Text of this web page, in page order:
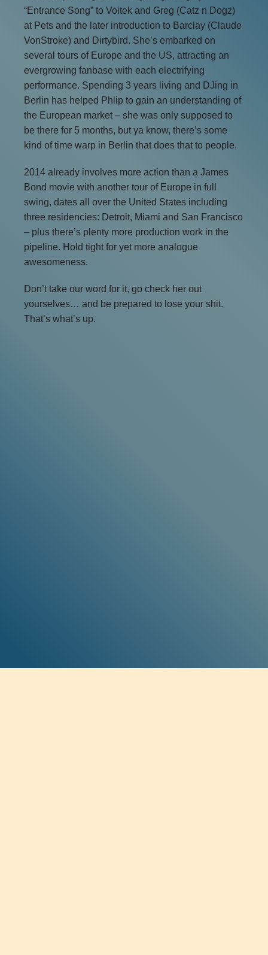
“Entrance Song” to Voitek and Greg (Catz n Dogz)
at Pets and the later introduction to Barclay (Claude
VonStroke) and Dirtybird. She’s embarked on
several tours of Europe and the US, attracting an
evergrowing fanbase with each electrifying
performance. Spending 3 years living and DJing in
Berlin has helped Phlip to gain an understanding of
the European market – she was only supposed to
be there for 5 months, but ya know, there’s some
kind of time warp in Berlin that does that to people.
2014 already involves more action than a James
Bond movie with another tour of Europe in full
swing, dates all over the United States including
three residencies: Detroit, Miami and San Francisco
– plus there’s plenty more production work in the
pipeline. Hold tight for yet more analogue
awesomeness.
Don’t take our word for it, go check her out
yourselves… and be prepared to lose your shit.
That’s what’s up.